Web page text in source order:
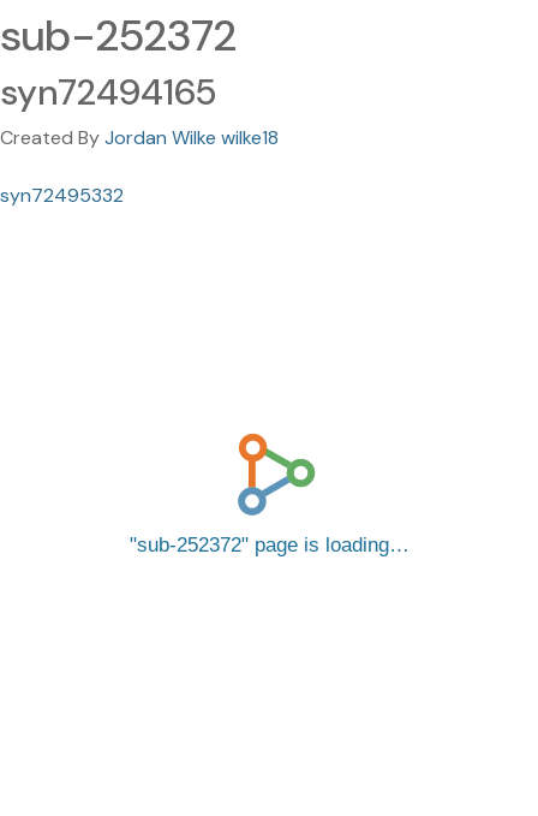
sub-252372
syn72494165
Created ByJordan Wilke wilke18
syn72495332
sub-252372 page is loading…